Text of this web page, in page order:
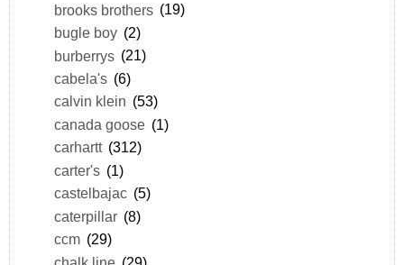
brooks brothers (19)
bugle boy (2)
burberrys (21)
cabela's (6)
calvin klein (53)
canada goose (1)
carhartt (312)
carter's (1)
castelbajac (5)
caterpillar (8)
ccm (29)